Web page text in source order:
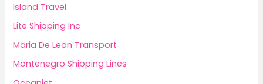
Island Travel
Lite Shipping Inc
Maria De Leon Transport
Montenegro Shipping Lines